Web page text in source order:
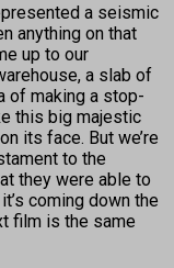
a seismic
anything on that
up to our
a slab of
of making a stop-
this big majestic
its face. But we’re
to the
they were able to
coming down the
film is the same